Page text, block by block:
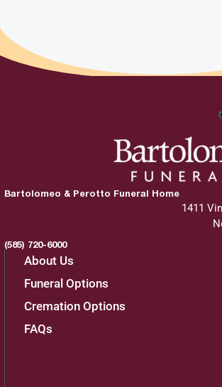
Bartolomeo & Perotto Funeral Home
1411
(585) 720-6000
About Us
Funeral Options
Cremation Options
FAQs